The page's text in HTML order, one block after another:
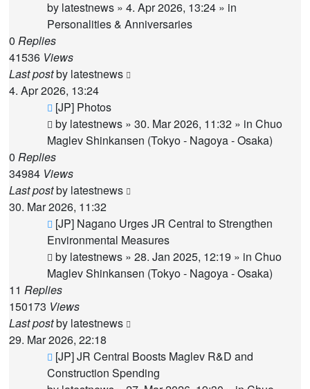
by latestnews » 4. Apr 2026, 13:24 » in
Personalities & Anniversaries
0 Replies
41536 Views
Last postby latestnews
4. Apr 2026, 13:24
New
post
[JP] Photos
by latestnews » 30. Mar 2026, 11:32 » in Chuo
Maglev Shinkansen (Tokyo - Nagoya - Osaka)
0 Replies
34984 Views
Last postby latestnews
30. Mar 2026, 11:32
New
post
[JP] Nagano Urges JR Central to Strengthen
Environmental Measures
by latestnews » 28. Jan 2025, 12:19 » in Chuo
Maglev Shinkansen (Tokyo - Nagoya - Osaka)
11 Replies
150173 Views
Last postby latestnews
29. Mar 2026, 22:18
New
post
[JP] JR Central Boosts Maglev R&D and
Construction Spending